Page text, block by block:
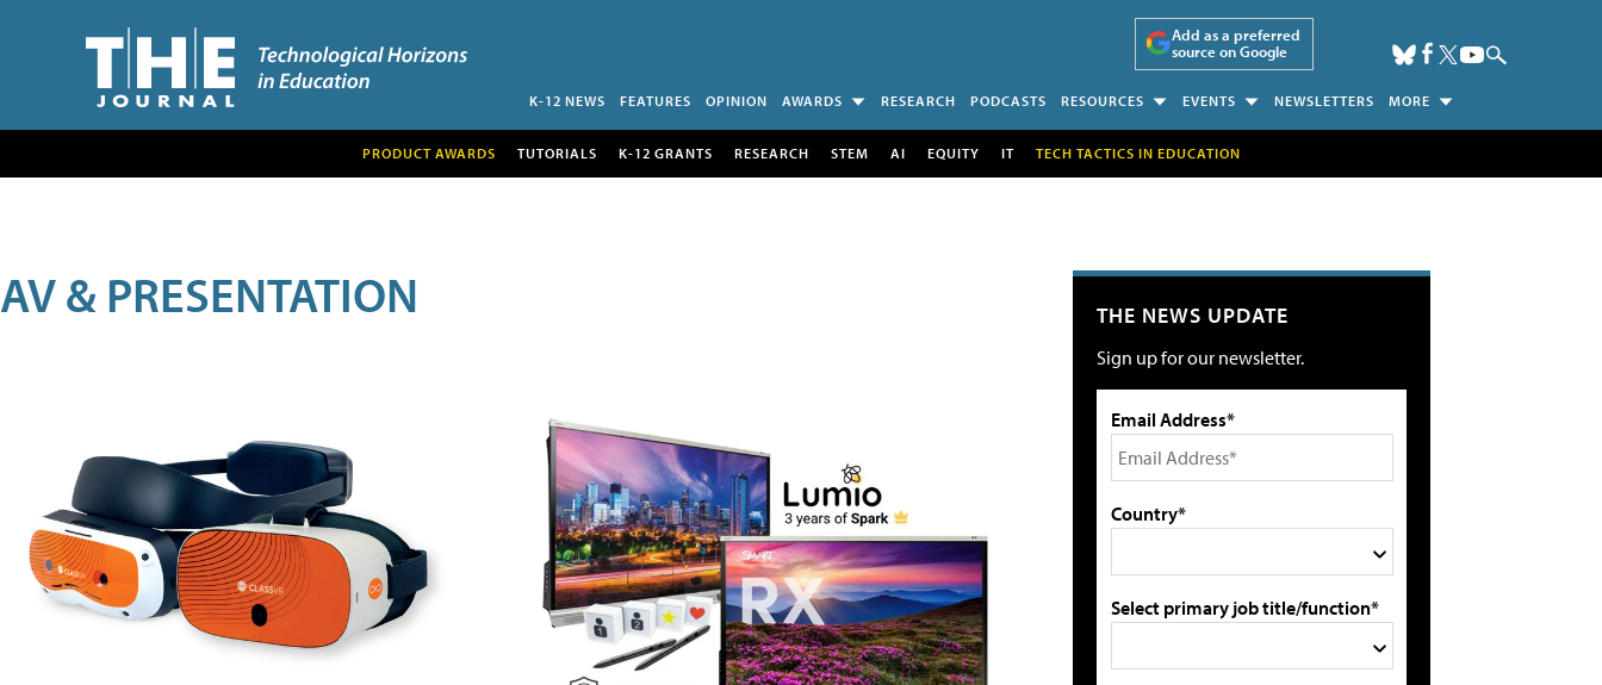
Add as a preferred
source on Google
K-12 NEWS FEATURES OPINION AWARDS RESEARCH PODCASTS RESOURCES EVENTS NEWSLETTERS MORE
PRODUCT AWARDS TUTORIALS K-12 GRANTS RESEARCH STEM AI EQUITY IT TECH TACTICS IN EDUCATION
AV & PRESENTATION THE NEWS UPDATE
Sign up for our newsletter.
Email Address*
Country*
Select primary job title/function*